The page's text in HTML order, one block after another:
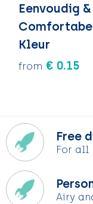
Eenvoudig &
Kleur
from € 0.15
Free
For all
Airy